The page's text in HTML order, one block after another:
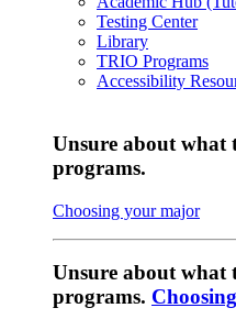
Testing Center
Library
TRIO Programs
Accessibility
Unsure about
programs.
Choosing your major
Unsure about
programs.